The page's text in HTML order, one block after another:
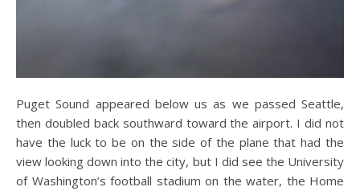
Puget Sound appeared below us as we passed Seattle,
then doubled back southward toward the airport. I did not
have the luck to be on the side of the plane that had the
view looking down into the city, but I did see the University
of Washington’s football stadium on the water, the Home